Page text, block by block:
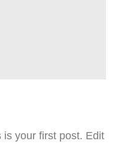
your first post. Edit